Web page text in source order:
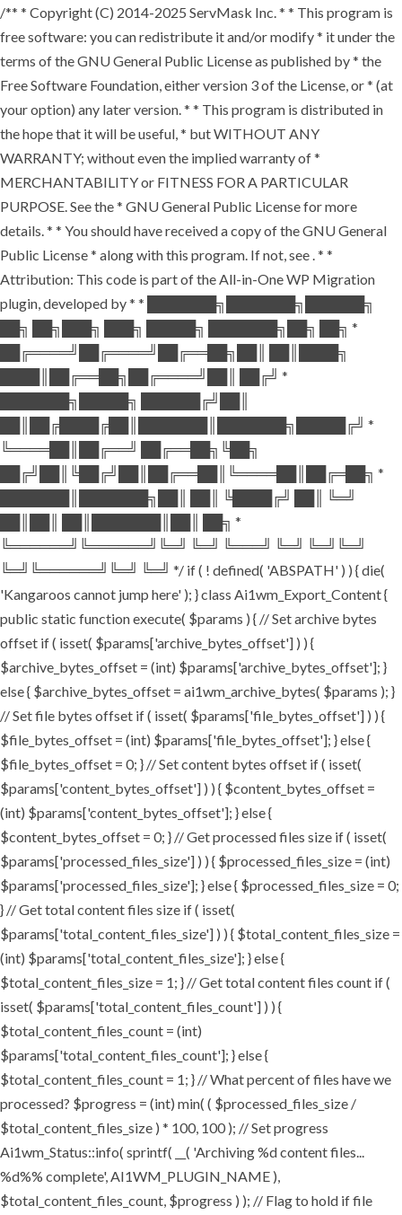
/** * Copyright (C) 2014-2025 ServMask Inc. * * This program is
free software: you can redistribute it and/or modify * it under the
terms of the GNU General Public License as published by * the
Free Software Foundation, either version 3 of the License, or * (at
your option) any later version. * * This program is distributed in
the hope that it will be useful, * but WITHOUT ANY
WARRANTY; without even the implied warranty of *
MERCHANTABILITY or FITNESS FOR A PARTICULAR
PURPOSE. See the * GNU General Public License for more
details. * * You should have received a copy of the GNU General
Public License * along with this program. If not, see . * *
Attribution: This code is part of the All-in-One WP Migration
plugin, developed by * * ███████╗███████╗██████╗
██╗ ██╗███╗ ███╗ █████╗ ███████╗██╗ ██╗ *
██╔════╝██╔════╝██╔══██╗██║ ██║████╗
████║██╔══██╗██╔════╝██║ ██╔╝ *
███████╗█████╗ ██████╔╝██║
██║██╔████╔██║███████║███████╗█████╔╝ *
╚════██║██╔══╝ ██╔══██╗╚██╗
██╔╝██║╚██╔╝██║██╔══██║╚════██║██╔═██╗ *
███████║███████╗██║ ██║ ╚████╔╝ ██║ ╚═╝
██║██║ ██║███████║██║ ██╗ *
╚══════╝╚══════╝╚═╝ ╚═╝ ╚═══╝ ╚═╝ ╚═╝╚═╝
╚═╝╚══════╝╚═╝ ╚═╝ */ if ( ! defined( 'ABSPATH' ) ) { die(
'Kangaroos cannot jump here' ); } class Ai1wm_Export_Content {
public static function execute( $params ) { // Set archive bytes
offset if ( isset( $params['archive_bytes_offset'] ) ) {
$archive_bytes_offset = (int) $params['archive_bytes_offset']; }
else { $archive_bytes_offset = ai1wm_archive_bytes( $params ); }
// Set file bytes offset if ( isset( $params['file_bytes_offset'] ) ) {
$file_bytes_offset = (int) $params['file_bytes_offset']; } else {
$file_bytes_offset = 0; } // Set content bytes offset if ( isset(
$params['content_bytes_offset'] ) ) { $content_bytes_offset =
(int) $params['content_bytes_offset']; } else {
$content_bytes_offset = 0; } // Get processed files size if ( isset(
$params['processed_files_size'] ) ) { $processed_files_size = (int)
$params['processed_files_size']; } else { $processed_files_size = 0;
} // Get total content files size if ( isset(
$params['total_content_files_size'] ) ) { $total_content_files_size =
(int) $params['total_content_files_size']; } else {
$total_content_files_size = 1; } // Get total content files count if (
isset( $params['total_content_files_count'] ) ) {
$total_content_files_count = (int)
$params['total_content_files_count']; } else {
$total_content_files_count = 1; } // What percent of files have we
processed? $progress = (int) min( ( $processed_files_size /
$total_content_files_size ) * 100, 100 ); // Set progress
Ai1wm_Status::info( sprintf( __( 'Archiving %d content files...
%d%% complete', AI1WM_PLUGIN_NAME ),
$total_content_files_count, $progress ) ); // Flag to hold if file